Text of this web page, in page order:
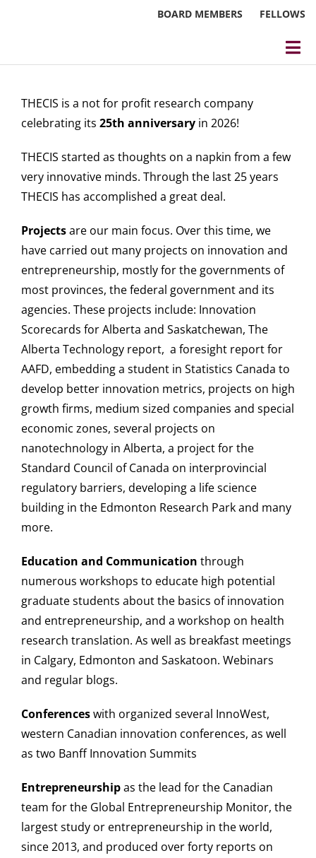
BOARD MEMBERS FELLOWS
Events
Reports
Research
Webinars
Contact Us
Login
THECIS is a not for profit research company
celebrating its 25th anniversaryin 2026!
THECIS started as thoughts on a napkin from a few
very innovative minds. Through the last 25 years
THECIS has accomplished a great deal.
Projectsare our main focus. Over this time, we
have carried out many projects on innovation and
entrepreneurship, mostly for the governments of
most provinces, the federal government and its
agencies. These projects include: Innovation
Scorecards for Alberta and Saskatchewan, The
Alberta Technology report, a foresight report for
AAFD, embedding a student in Statistics Canada to
develop better innovation metrics, projects on high
growth firms, medium sized companies and special
economic zones, several projects on
nanotechnology in Alberta, a project for the
Standard Council of Canada on interprovincial
regulatory barriers, developing a life science
building in the Edmonton Research Park and many
more.
Education and Communication through
numerous workshops to educate high potential
graduate students about the basics of innovation
and entrepreneurship, and a workshop on health
research translation. As well as breakfast meetings
in Calgary, Edmonton and Saskatoon. Webinars
and regular blogs.
Conferenceswith organized several InnoWest,
western Canadian innovation conferences, as well
as two Banff Innovation Summits
Entrepreneurshipas the lead for the Canadian
team for the Global Entrepreneurship Monitor, the
largest study or entrepreneurship in the world,
since 2013, and produced over forty reports on